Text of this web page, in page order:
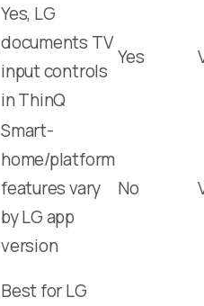
Yes, LG
documents TV
input controls
in ThinQ
Yes
Smart-
home/platform
features vary
by LG app
version
No
Best for LG